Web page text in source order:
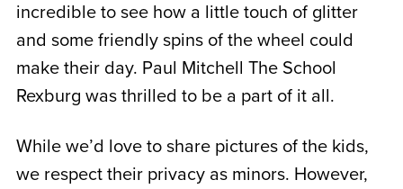
incredible to see how a little touch of glitter
and some friendly spins of the wheel could
make their day. Paul Mitchell The School
Rexburg was thrilled to be a part of it all.
While we’d love to share pictures of the kids,
we respect their privacy as minors. However,